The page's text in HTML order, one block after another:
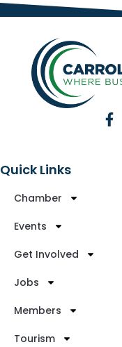
Quick Links
Chamber
Events
Get Involved
Jobs
Members
Tourism